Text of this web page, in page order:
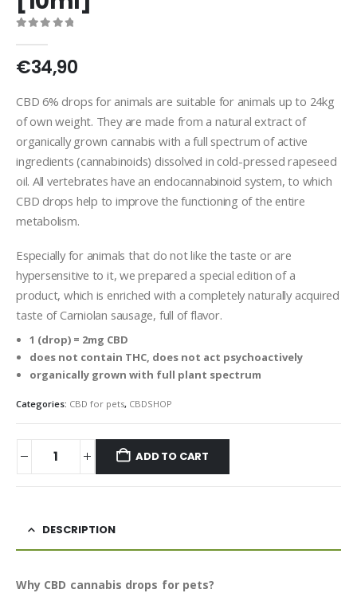
€34,90
CBD 6% drops for animals are suitable for animals up to 24kg
of own weight. They are made from a natural extract of
organically grown cannabis with a full spectrum of active
ingredients (cannabinoids) dissolved in cold-pressed rapeseed
oil. All vertebrates have an endocannabinoid system, to which
CBD drops help to improve the functioning of the entire
metabolism.
Especially for animals that do not like the taste or are
hypersensitive to it, we prepared a special edition of a
product, which is enriched with a completely naturally acquired
taste of Carniolan sausage, full of flavor.
1 (drop) = 2mg CBD
does not contain THC, does not act psychoactively
organically grown with full plant spectrum
Categories: CBD for pets, CBDSHOP
ADD TO CART
DESCRIPTION
Why CBD cannabis drops for pets?